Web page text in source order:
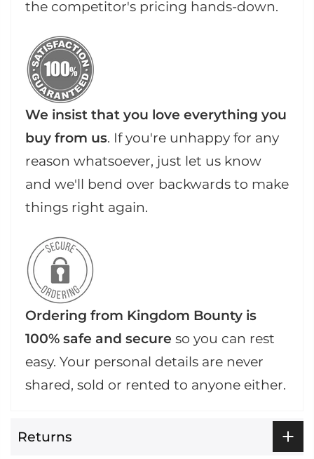
the competitor's pricing hands-down.
We insist that you love everything you
buy from us. If you're unhappy for any
reason whatsoever, just let us know
and we'll bend over backwards to make
things right again.
Ordering from Kingdom Bounty is
100% safe and secure so you can rest
easy. Your personal details are never
shared, sold or rented to anyone either.
Returns